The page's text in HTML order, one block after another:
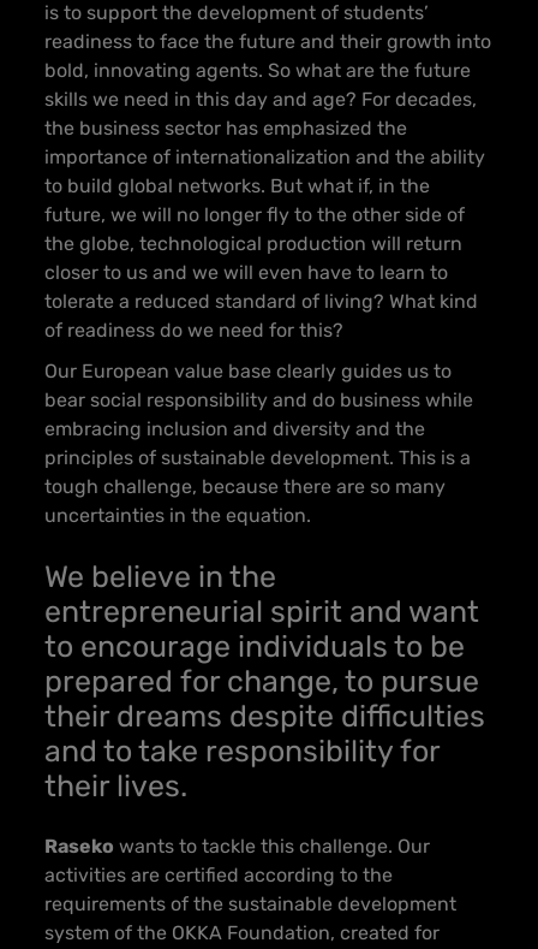
is to support the development of students’
readiness to face the future and their growth into
bold, innovating agents. So what are the future
skills we need in this day and age? For decades,
the business sector has emphasized the
importance of internationalization and the ability
to build global networks. But what if, in the
future, we will no longer fly to the other side of
the globe, technological production will return
closer to us and we will even have to learn to
tolerate a reduced standard of living? What kind
of readiness do we need for this?
Our European value base clearly guides us to
bear social responsibility and do business while
embracing inclusion and diversity and the
principles of sustainable development. This is a
tough challenge, because there are so many
uncertainties in the equation.
We believe in the
entrepreneurial spirit and want
to encourage individuals to be
prepared for change, to pursue
their dreams despite difficulties
and to take responsibility for
their lives.
Raseko wants to tackle this challenge. Our
activities are certified according to the
requirements of the sustainable development
system of the OKKA Foundation, created for